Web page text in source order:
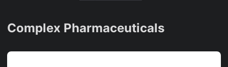
Complex Pharmaceuticals